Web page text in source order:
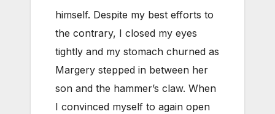
himself. Despite my best efforts to
the contrary, I closed my eyes
tightly and my stomach churned as
Margery stepped in between her
son and the hammer’s claw. When
I convinced myself to again open